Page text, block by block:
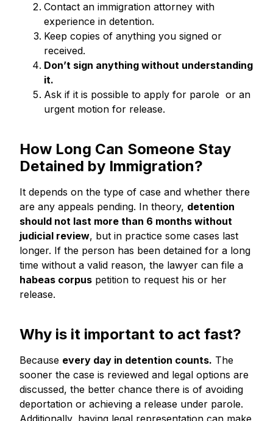
Contact an immigration attorney with
experience in detention.
Keep copies of anything you signed or
received.
Don’t sign anything without understanding
it.
Ask if it is possible to apply for parole or an
urgent motion for release.
How Long Can Someone Stay
Detained by Immigration?
It depends on the type of case and whether there
are any appeals pending. In theory, detention
should not last more than 6 months without
judicial review, but in practice some cases last
longer. If the person has been detained for a long
time without a valid reason, the lawyer can file a
habeas corpus petition to request his or her
release.
Why is it important to act fast?
Because every day in detention counts. The
sooner the case is reviewed and legal options are
discussed, the better chance there is of avoiding
deportation or achieving a release under parole.
Additionally, having legal representation can make